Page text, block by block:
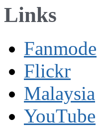
Links
Fanmode
Flickr
Malaysia
YouTube